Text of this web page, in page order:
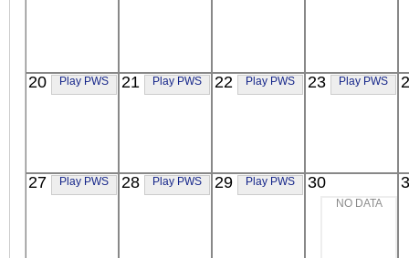
20 Play PWS 21 Play PWS 22 Play PWS 23 Play PWS
27 Play PWS 28 Play PWS 29 Play PWS 30
NO DATA